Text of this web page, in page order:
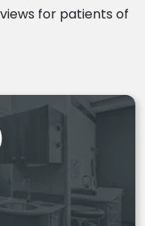
for patients of